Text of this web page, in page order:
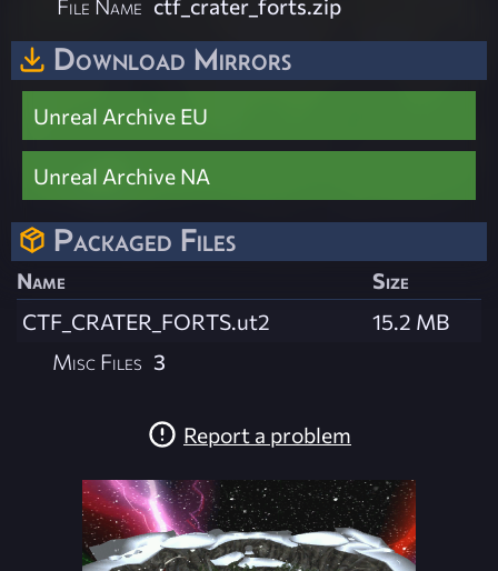
Download Mirrors
Unreal Archive EU
Unreal Archive NA
Packaged Files
Name
Size
CTF_CRATER_FORTS.ut2
15.2 MB
Misc Files 3
Report a problem